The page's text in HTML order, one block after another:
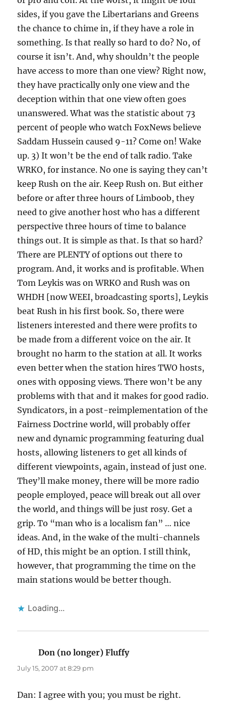
sides, if you gave the Libertarians and Greens
the chance to chime in, if they have a role in
something. Is that really so hard to do? No, of
course it isn’t. And, why shouldn’t the people
have access to more than one view? Right now,
they have practically only one view and the
deception within that one view often goes
unanswered. What was the statistic about 73
percent of people who watch FoxNews believe
Saddam Hussein caused 9-11? Come on! Wake
up. 3) It won’t be the end of talk radio. Take
WRKO, for instance. No one is saying they can’t
keep Rush on the air. Keep Rush on. But either
before or after three hours of Limboob, they
need to give another host who has a different
perspective three hours of time to balance
things out. It is simple as that. Is that so hard?
There are PLENTY of options out there to
program. And, it works and is profitable. When
Tom Leykis was on WRKO and Rush was on
WHDH [now WEEI, broadcasting sports], Leykis
beat Rush in his first book. So, there were
listeners interested and there were profits to
be made from a different voice on the air. It
brought no harm to the station at all. It works
even better when the station hires TWO hosts,
ones with opposing views. There won’t be any
problems with that and it makes for good radio.
Syndicators, in a post-reimplementation of the
Fairness Doctrine world, will probably offer
new and dynamic programming featuring dual
hosts, allowing listeners to get all kinds of
different viewpoints, again, instead of just one.
They’ll make money, there will be more radio
people employed, peace will break out all over
the world, and things will be just rosy. Get a
grip. To “man who is a localism fan” … nice
ideas. And, in the wake of the multi-channels
of HD, this might be an option. I still think,
however, that programming the time on the
main stations would be better though.
Loading...
Don (no longer) Fluffysays:
July 15, 2007 at 8:29 pm
Dan: I agree with you; you must be right.